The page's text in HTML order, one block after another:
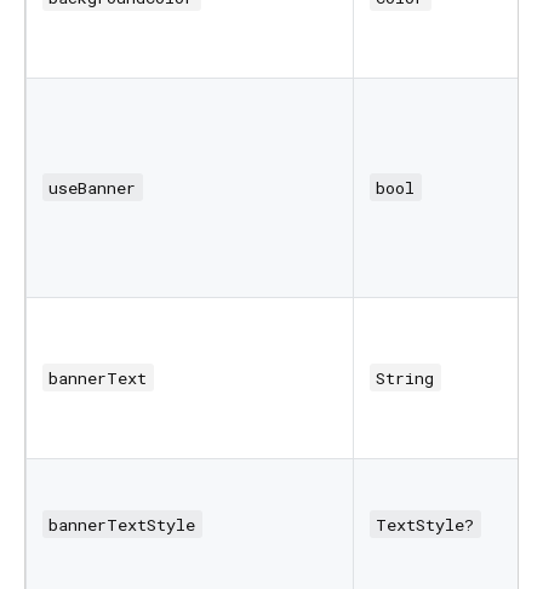
useBanner bool
bannerText String
bannerTextStyle TextStyle?